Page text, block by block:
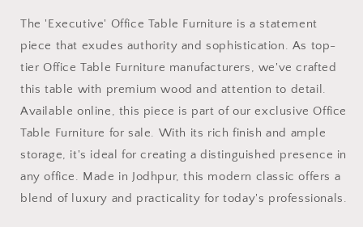
The 'Executive' Office Table Furniture is a statement
piece that exudes authority and sophistication. As top-
tier Office Table Furniture manufacturers, we've crafted
this table with premium wood and attention to detail.
Available online, this piece is part of our exclusive Office
Table Furniture for sale. With its rich finish and ample
storage, it's ideal for creating a distinguished presence in
any office. Made in Jodhpur, this modern classic offers a
blend of luxury and practicality for today's professionals.